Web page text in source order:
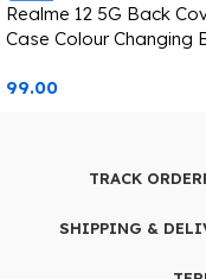
Realme 12 5G Back
Case Colour Changing
99.00
TRACK ORDER
SHIPPING &